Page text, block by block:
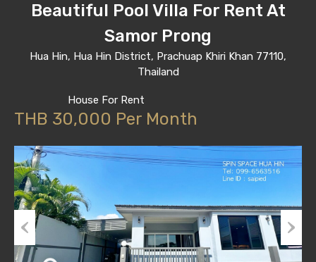
Beautiful Pool Villa For Rent At
Samor Prong
Hua Hin, Hua Hin District, Prachuap Khiri Khan 77110,
Thailand
House For Rent
THB 30,000 Per Month
Previous Next